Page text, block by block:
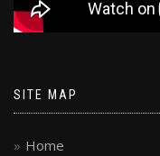
SITE MAP
Home